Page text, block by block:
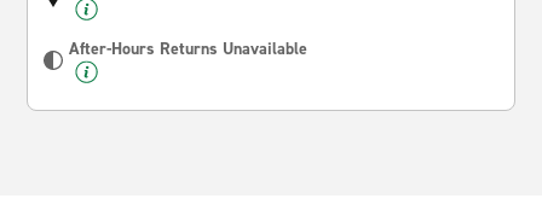
After-Hours Returns Unavailable